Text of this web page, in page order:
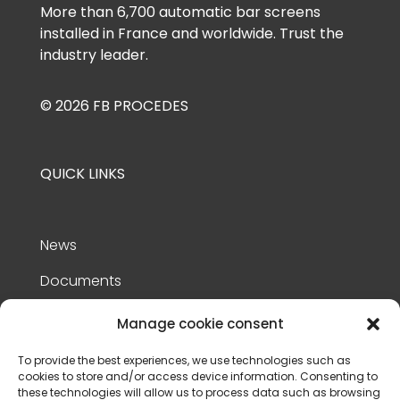
Manage cookie consent
To provide the best experiences, we use technologies such as
cookies to store and/or access device information. Consenting to
these technologies will allow us to process data such as browsing
More than 6,700 automatic bar screens
installed in France and worldwide. Trust the
industry leader.
© 2026 FB PROCEDES
QUICK LINKS
News
Documents
References
Contact Us
Privacy policy